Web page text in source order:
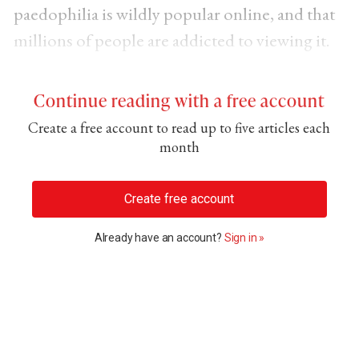
paedophilia is wildly popular online, and that
millions of people are addicted to viewing it.
Continue reading with a free account
Create a free account to read up to five articles each
month
Create free account
Already have an account? Sign in »